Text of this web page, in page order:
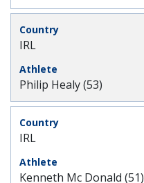
IRL
Philip Healy (53)
IRL
Kenneth Mc Donald (51)